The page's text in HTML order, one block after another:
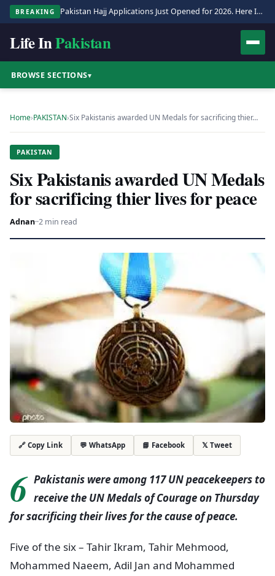
BREAKING Pakistan Hajj Applications Just Opened for 2026. Here Is the Full Process.
Life InPakistan
BROWSE SECTIONS▾
Home›PAKISTAN›Six Pakistanis awarded UN Medals for sacrificing thier…
PAKISTAN
Six Pakistanis awarded UN Medals
for sacrificing thier lives for peace
Adnan··2 min read
🔗 Copy Link 💬 WhatsApp 📘 Facebook 𝕏 Tweet
6 Pakistanis were among 117 UN peacekeepers to
receive the UN Medals of Courage on Thursday
for sacrificing their lives for the cause of peace.
Five of the six – Tahir Ikram, Tahir Mehmood,
Mohammed Naeem, Adil Jan and Mohammed